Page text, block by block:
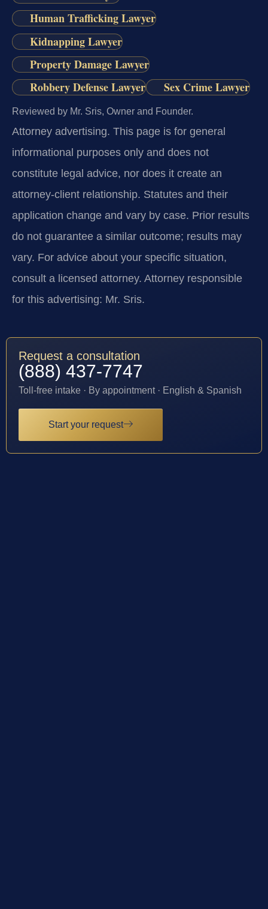
Human Trafficking Lawyer
Kidnapping Lawyer
Property Damage Lawyer
Robbery Defense Lawyer
Sex Crime Lawyer
Reviewed by Mr. Sris, Owner and Founder.
Attorney advertising. This page is for general
informational purposes only and does not
constitute legal advice, nor does it create an
attorney-client relationship. Statutes and their
application change and vary by case. Prior results
do not guarantee a similar outcome; results may
vary. For advice about your specific situation,
consult a licensed attorney. Attorney responsible
for this advertising: Mr. Sris.
Request a consultation
(888) 437-7747
Toll-free intake · By appointment · English & Spanish
Start your request